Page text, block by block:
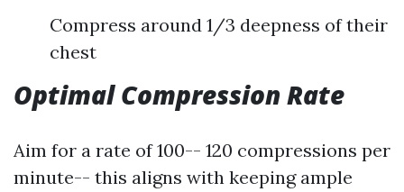
Compress around 1/3 deepness of their
chest
Optimal Compression Rate
Aim for a rate of 100-- 120 compressions per
minute-- this aligns with keeping ample